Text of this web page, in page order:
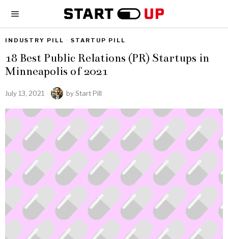
INDUSTRY PILL · STARTUP PILL
18 Best Public Relations (PR) Startups in
Minneapolis of 2021
July 13, 2021 byStart Pill